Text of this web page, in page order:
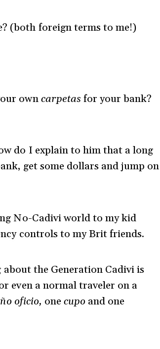
(both foreign terms to me!)
owncarpetas for your bank?
do I explain to him that a long
get some dollars and jump on
No-Cadivi world to my kid
controls to my Brit friends.
the Generation Cadivi is
even a normal traveler on a
oficio, onecupo and one